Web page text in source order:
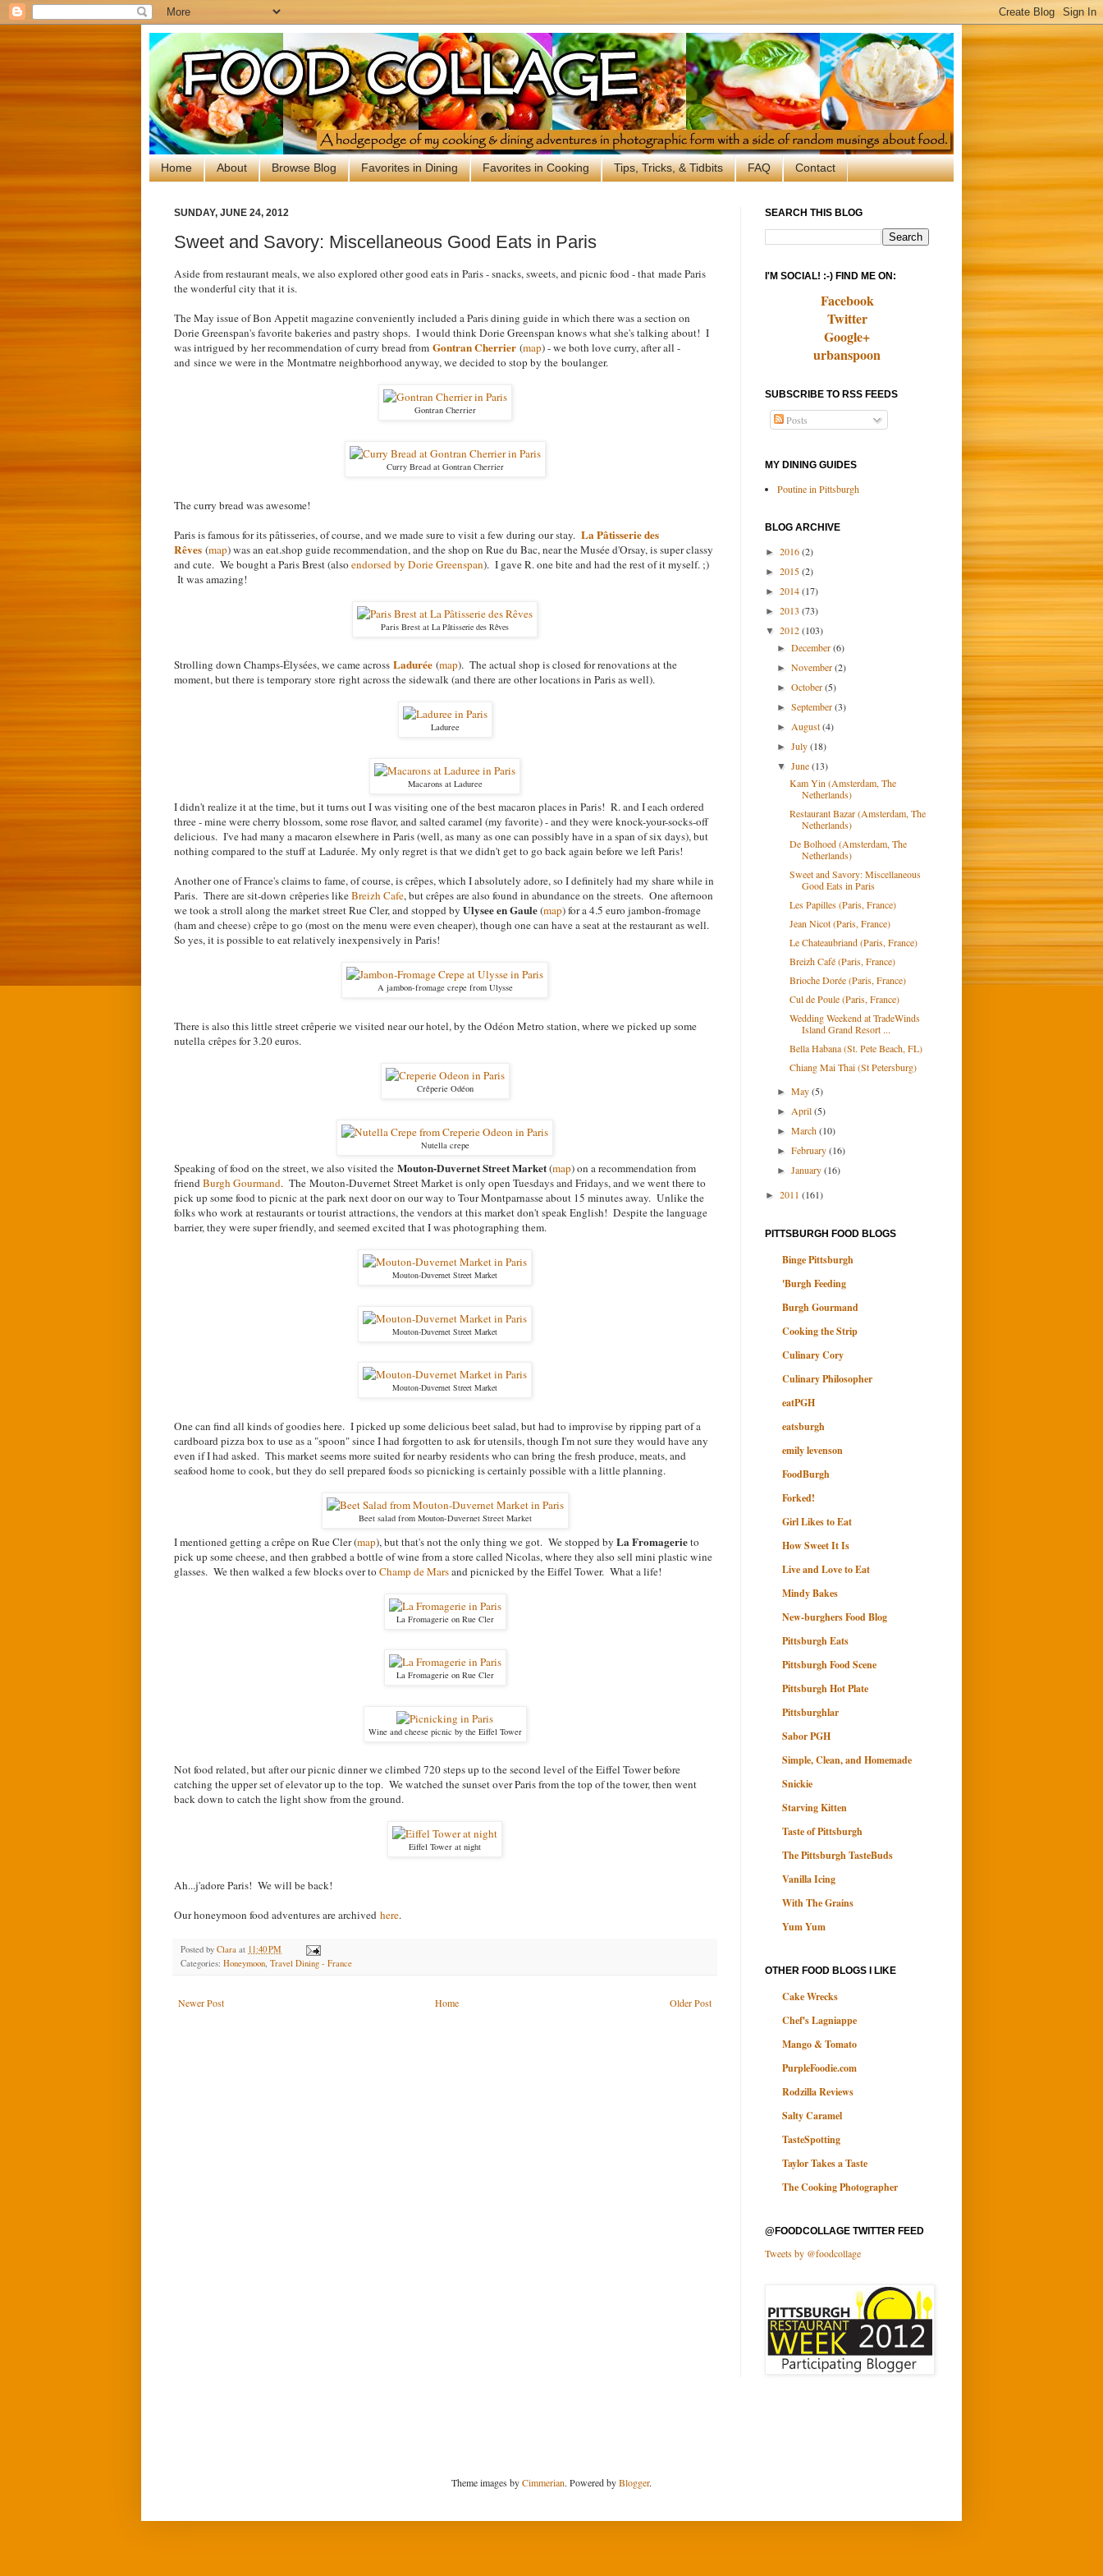
Home About Browse Blog Favorites in Dining Favorites in Cooking Tips, Tricks, & Tidbits FAQ Contact
SUNDAY, JUNE 24, 2012
Sweet and Savory: Miscellaneous Good Eats in Paris
Aside from restaurant meals, we also explored other good eats in Paris - snacks, sweets, and picnic food - that made Paris
the wonderful city that it is.
The May issue of Bon Appetit magazine conveniently included a Paris dining guide in which there was a section on
Dorie Greenspan's favorite bakeries and pastry shops. I would think Dorie Greenspan knows what she's talking about! I
was intrigued by her recommendation of curry bread from Gontran Cherrier (map) - we both love curry, after all -
and since we were in the Montmatre neighborhood anyway, we decided to stop by the boulanger.
Gontran Cherrier
Curry Bread at Gontran Cherrier
The curry bread was awesome!
Paris is famous for its pâtisseries, of course, and we made sure to visit a few during our stay. La Pâtisserie des
Rêves (map) was an eat.shop guide recommendation, and the shop on Rue du Bac, near the Musée d'Orsay, is super classy
and cute. We bought a Paris Brest (also endorsed by Dorie Greenspan). I gave R. one bite and had the rest of it myself. ;)
It was amazing!
Paris Brest at La Pâtisserie des Rêves
Strolling down Champs-Élysées, we came across Ladurée (map). The actual shop is closed for renovations at the
moment, but there is temporary store right across the sidewalk (and there are other locations in Paris as well).
Laduree
Macarons at Laduree
I didn't realize it at the time, but it turns out I was visiting one of the best macaron places in Paris! R. and I each ordered
three - mine were cherry blossom, some rose flavor, and salted caramel (my favorite) - and they were knock-your-socks-off
delicious. I've had many a macaron elsewhere in Paris (well, as many as one can possibly have in a span of six days), but
nothing compared to the stuff at Ladurée. My only regret is that we didn't get to go back again before we left Paris!
Another one of France's claims to fame, of course, is crêpes, which I absolutely adore, so I definitely had my share while in
Paris. There are sit-down crêperies likeBreizh Cafe, butcrêpes are also found in abundance on the streets. One afternoon
we took a stroll along the market street Rue Cler, and stopped by Ulysee en Gaule(map) for a 4.5 euro jambon-fromage
(ham and cheese) crêpe to go (most on the menu were even cheaper), though one can have a seat at the restaurant as well.
So yes, it is possible to eat relatively inexpensively in Paris!
A jambon-fromage crepe from Ulysse
There is also this little street crêperie we visited near our hotel, by the Odéon Metro station, where we picked up some
nutella crêpes for 3.20 euros.
Crêperie Odéon
Nutella crepe
Speaking of food on the street, we also visited the Mouton-Duvernet Street Market(map) on a recommendation from
friendBurgh Gourmand. The Mouton-Duvernet Street Market is only open Tuesdays and Fridays, and we went there to
pick up some food to picnic at the park next door on our way to Tour Montparnasse about 15 minutes away. Unlike the
folks who work at restaurants or tourist attractions, the vendors at this market don't speak English! Despite the language
barrier, they were super friendly, and seemed excited that I was photographing them.
Mouton-Duvernet Street Market
Mouton-Duvernet Street Market
Mouton-Duvernet Street Market
One can find all kinds of goodies here. I picked up some delicious beet salad, but had to improvise by ripping part of a
cardboard pizza box to use as a "spoon" since I had forgotten to ask for utensils, though I'm not sure they would have any
even if I had asked. This market seems more suited for nearby residents who can bring the fresh produce, meats, and
seafood home to cook, but they do sell prepared foods so picnicking is certainly possible with a little planning.
Beet salad from Mouton-Duvernet Street Market
I mentioned getting a crêpe on Rue Cler (map), but that's not the only thing we got. We stopped by La Fromagerieto
pick up some cheese, and then grabbed a bottle of wine from a store called Nicolas, where they also sell mini plastic wine
glasses. We then walked a few blocks over to Champ de Marsand picnicked by the Eiffel Tower. What a life!
La Fromagerie on Rue Cler
La Fromagerie on Rue Cler
Wine and cheese picnic by the Eiffel Tower
Not food related, but after our picnic dinner we climbed 720 steps up to the second level of the Eiffel Tower before
catching the upper set of elevator up to the top. We watched the sunset over Paris from the top of the tower, then went
back down to catch the light show from the ground.
Eiffel Tower at night
Ah...j'adore Paris! We will be back!
Our honeymoon food adventures are archived here.
Posted by Clara at 11:40 PM
Categories: Honeymoon, Travel Dining - France
Newer Post Older Post
Home
SEARCH THIS BLOG
I'M SOCIAL! :-) FIND ME ON:
Facebook
Twitter
Google+
urbanspoon
SUBSCRIBE TO RSS FEEDS
Posts
MY DINING GUIDES
Poutine in Pittsburgh
BLOG ARCHIVE
► 2016(2)
► 2015(2)
► 2014(17)
► 2013 (73)
▼ 2012(103)
►December(6)
►November(2)
►October(5)
►September(3)
► August(4)
►July(18)
▼June(13)
Kam Yin (Amsterdam, The
Netherlands)
Restaurant Bazar (Amsterdam, The
Netherlands)
De Bolhoed (Amsterdam, The
Netherlands)
Sweet and Savory: Miscellaneous
Good Eats in Paris
Les Papilles (Paris, France)
Jean Nicot (Paris, France)
Le Chateaubriand (Paris, France)
Breizh Café (Paris, France)
Brioche Dorée (Paris, France)
Cul de Poule (Paris, France)
Wedding Weekend at TradeWinds
Island Grand Resort ...
Bella Habana (St. Pete Beach, FL)
Chiang Mai Thai (St Petersburg)
►May(5)
► April(5)
►March(10)
►February(16)
►January(16)
► 2011 (161)
PITTSBURGH FOOD BLOGS
Binge Pittsburgh
'Burgh Feeding
Burgh Gourmand
Cooking the Strip
Culinary Cory
Culinary Philosopher
eatPGH
eatsburgh
emily levenson
FoodBurgh
Forked!
Girl Likes to Eat
How Sweet It Is
Live and Love to Eat
Mindy Bakes
New-burghers Food Blog
Pittsburgh Eats
Pittsburgh Food Scene
Pittsburgh Hot Plate
Pittsburghlar
Sabor PGH
Simple, Clean, and Homemade
Snickie
Starving Kitten
Taste of Pittsburgh
The Pittsburgh TasteBuds
Vanilla Icing
With The Grains
Yum Yum
OTHER FOOD BLOGS I LIKE
Cake Wrecks
Chef's Lagniappe
Mango & Tomato
PurpleFoodie.com
Rodzilla Reviews
Salty Caramel
TasteSpotting
Taylor Takes a Taste
The Cooking Photographer
@FOODCOLLAGE TWITTER FEED
Tweets by @foodcollage
Theme images byCimmerian. Powered byBlogger.